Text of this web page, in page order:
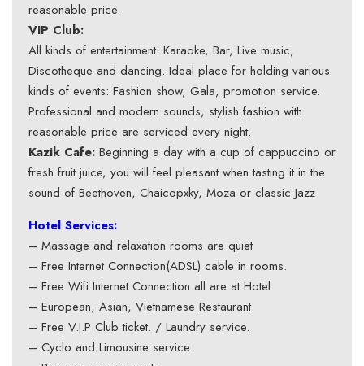
reasonable price.
VIP Club:
All kinds of entertainment: Karaoke, Bar, Live music,
Discotheque and dancing. Ideal place for holding various
kinds of events: Fashion show, Gala, promotion service.
Professional and modern sounds, stylish fashion with
reasonable price are serviced every night.
Kazik Cafe: Beginning a day with a cup of cappuccino or
fresh fruit juice, you will feel pleasant when tasting it in the
sound of Beethoven, Chaicopxky, Moza or classic Jazz
Hotel Services:
– Massage and relaxation rooms are quiet
– Free Internet Connection(ADSL) cable in rooms.
– Free Wifi Internet Connection all are at Hotel.
– European, Asian, Vietnamese Restaurant.
– Free V.I.P Club ticket. / Laundry service.
– Cyclo and Limousine service.